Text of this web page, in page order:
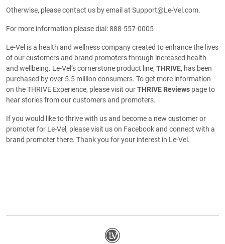
Otherwise, please contact us by email at Support@Le-Vel.com.
For more information please dial: 888-557-0005
Le-Vel is a health and wellness company created to enhance the lives
of our customers and brand promoters through increased health
and wellbeing. Le-Vel’s cornerstone product line, THRIVE, has been
purchased by over 5.5 million consumers. To get more information
on the THRIVE Experience, please visit ourTHRIVE Reviews page to
hear stories from our customers and promoters.
If you would like to thrive with us and become a new customer or
promoter for Le-Vel, please visit us on Facebook and connect with a
brand promoter there. Thank you for your interest in Le-Vel.